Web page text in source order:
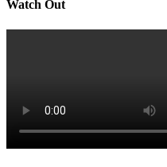
Watch Out